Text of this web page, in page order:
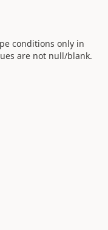
conditions only in
are not null/blank.